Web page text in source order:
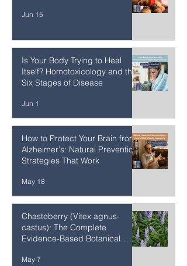
The Cellular Cost of Ultra-
Processed Foods
Jun 15
Is Your Body Trying to Heal
Itself? Homotoxicology and the
Six Stages of Disease
Jun 1
How to Protect Your Brain from
Alzheimer's: Natural Prevention
Strategies That Work
May 18